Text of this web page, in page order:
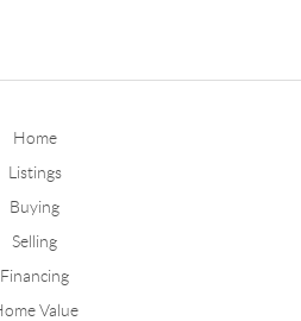
Home
Listings
Buying
Selling
Financing
Value